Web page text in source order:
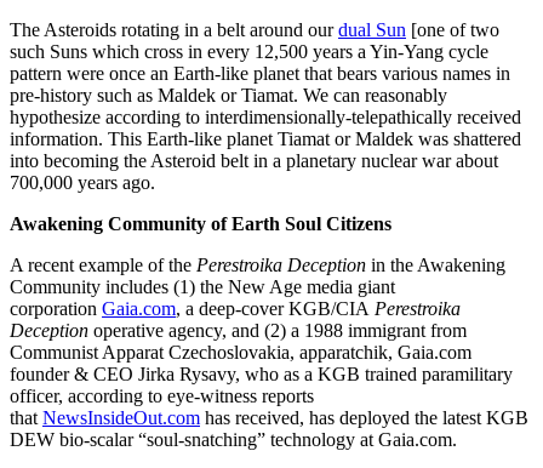
The Asteroids rotating in a belt around ourdual Sun [one of two
such Suns which cross in every 12,500 years a Yin-Yang cycle
pattern were once an Earth-like planet that bears various names in
pre-history such as Maldek or Tiamat. We can reasonably
hypothesize according to interdimensionally-telepathically received
information. This Earth-like planet Tiamat or Maldek was shattered
into becoming the Asteroid belt in a planetary nuclear war about
700,000 years ago.
Awakening Community of Earth Soul Citizens
A recent example of the Perestroika Deception in the Awakening
Community includes (1) the New Age media giant
corporation Gaia.com, a deep-cover KGB/CIA Perestroika
Deception operative agency, and (2) a 1988 immigrant from
Communist Apparat Czechoslovakia, apparatchik, Gaia.com
founder & CEO Jirka Rysavy, who as a KGB trained paramilitary
officer, according to eye-witness reports
that NewsInsideOut.com has received, has deployed the latest KGB
DEW bio-scalar “soul-snatching” technology at Gaia.com.